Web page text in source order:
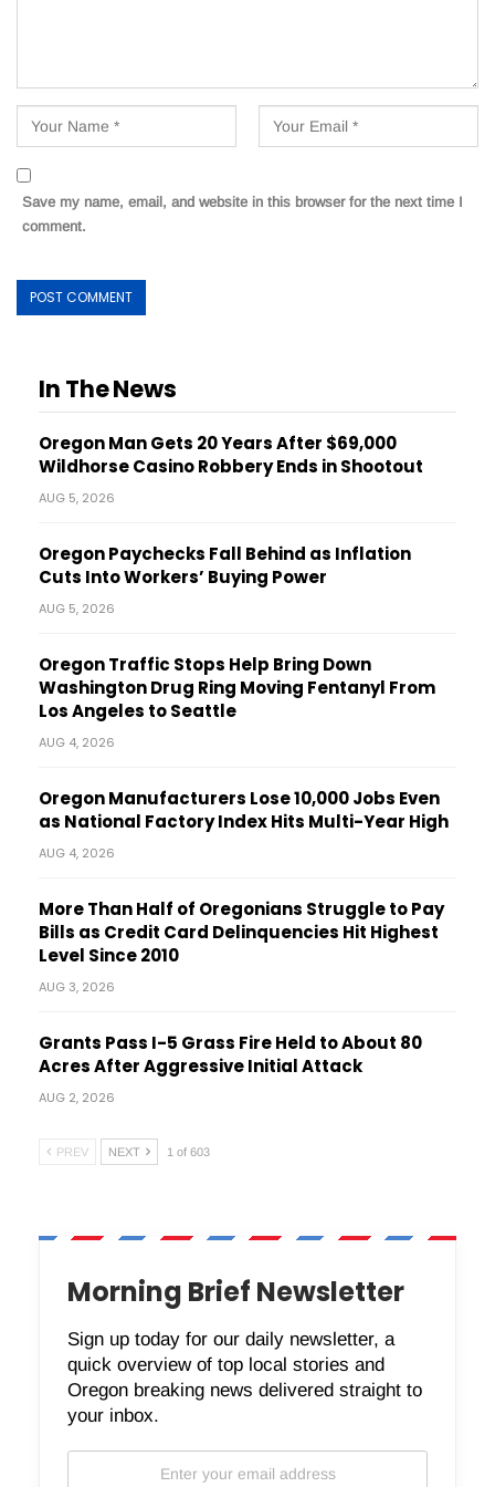
Save my name, email, and website in this browser for the next time I
comment.
In The News
Oregon Man Gets 20 Years After $69,000
Wildhorse Casino Robbery Ends in Shootout
AUG 5, 2026
Oregon Paychecks Fall Behind as Inflation
Cuts Into Workers’ Buying Power
AUG 5, 2026
Oregon Traffic Stops Help Bring Down
Washington Drug Ring Moving Fentanyl From
Los Angeles to Seattle
AUG 4, 2026
Oregon Manufacturers Lose 10,000 Jobs Even
as National Factory Index Hits Multi-Year High
AUG 4, 2026
More Than Half of Oregonians Struggle to Pay
Bills as Credit Card Delinquencies Hit Highest
Level Since 2010
AUG 3, 2026
Grants Pass I-5 Grass Fire Held to About 80
Acres After Aggressive Initial Attack
AUG 2, 2026
PREV NEXT 1 of 603
Morning Brief Newsletter
Sign up today for our daily newsletter, a
quick overview of top local stories and
Oregon breaking news delivered straight to
your inbox.